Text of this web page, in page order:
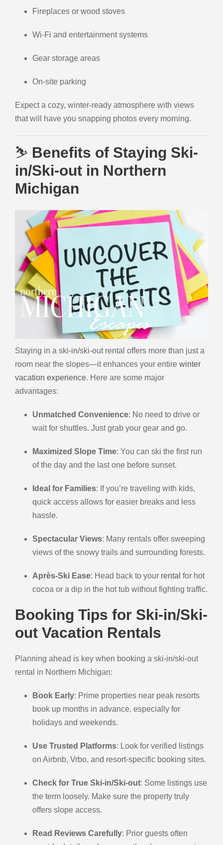
Fireplaces or wood stoves
Wi-Fi and entertainment systems
Gear storage areas
On-site parking
Expect a cozy, winter-ready atmosphere with views
that will have you snapping photos every morning.
⛷️ Benefits of Staying Ski-
in/Ski-out in Northern
Michigan
Staying in a ski-in/ski-out rental offers more than just a
room near the slopes—it enhances your entire winter
vacation experience. Here are some major
advantages:
Unmatched Convenience: No need to drive or
wait for shuttles. Just grab your gear and go.
Maximized Slope Time: You can ski the first run
of the day and the last one before sunset.
Ideal for Families: If you’re traveling with kids,
quick access allows for easier breaks and less
hassle.
Spectacular Views: Many rentals offer sweeping
views of the snowy trails and surrounding forests.
Après-Ski Ease: Head back to your rental for hot
cocoa or a dip in the hot tub without fighting traffic.
Booking Tips for Ski-in/Ski-
out Vacation Rentals
Planning ahead is key when booking a ski-in/ski-out
rental in Northern Michigan:
Book Early: Prime properties near peak resorts
book up months in advance, especially for
holidays and weekends.
Use Trusted Platforms: Look for verified listings
on Airbnb, Vrbo, and resort-specific booking sites.
Check for True Ski-in/Ski-out: Some listings use
the term loosely. Make sure the property truly
offers slope access.
Read Reviews Carefully: Prior guests often